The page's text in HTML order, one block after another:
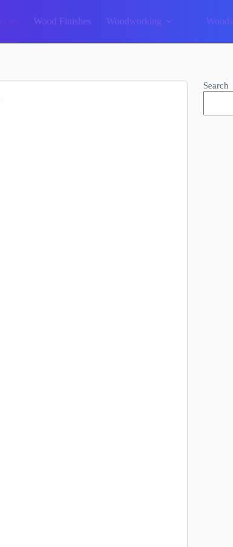
Wood Finishes Woodworking
Search